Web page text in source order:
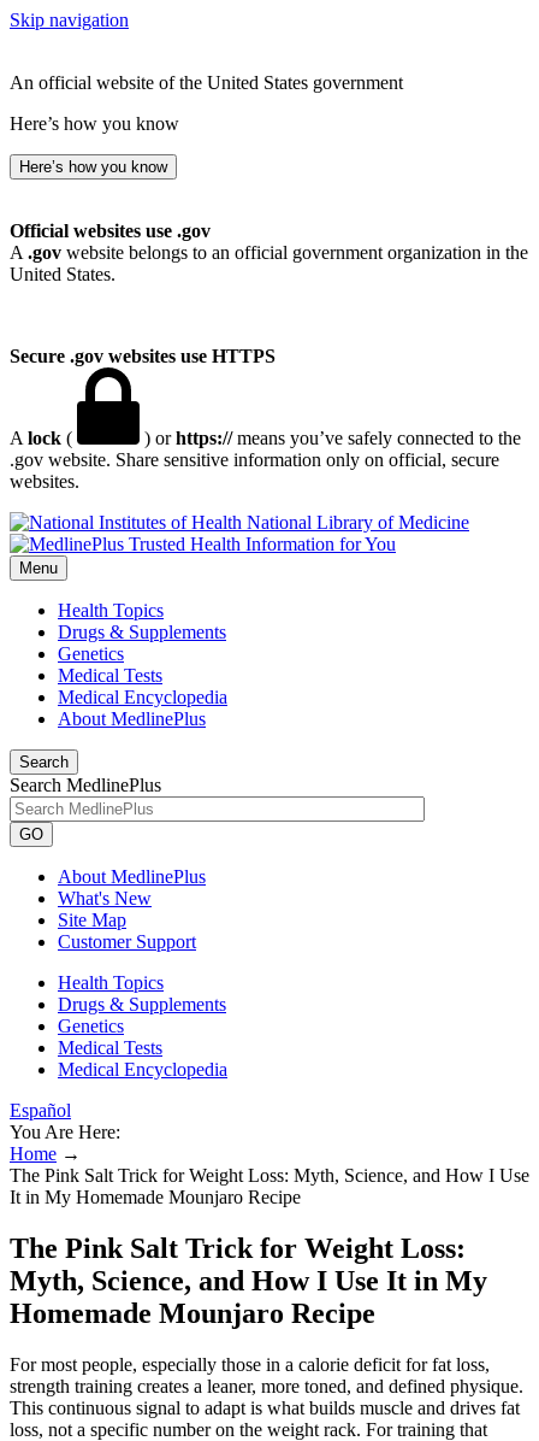
Skip navigation
An official website of the United States government
Here’s how you know
Here’s how you know
Official websites use .gov
A .gov website belongs to an official government organization in the
United States.
Secure .gov websites use HTTPS
A lock ( ) orhttps://means you’ve safely connected to the
.gov website. Share sensitive information only on official, secure
websites.
National Library of Medicine
Menu
Health Topics
Drugs & Supplements
Genetics
Medical Tests
Medical Encyclopedia
About MedlinePlus
Search
Search MedlinePlus
GO
About MedlinePlus
What's New
Site Map
Customer Support
Health Topics
Drugs & Supplements
Genetics
Medical Tests
Medical Encyclopedia
Español
You Are Here:
Home →
The Pink Salt Trick for Weight Loss: Myth, Science, and How I Use
It in My Homemade Mounjaro Recipe
The Pink Salt Trick for Weight Loss:
Myth, Science, and How I Use It in My
Homemade Mounjaro Recipe
For most people, especially those in a calorie deficit for fat loss,
strength training creates a leaner, more toned, and defined physique.
This continuous signal to adapt is what builds muscle and drives fat
loss, not a specific number on the weight rack. For training that